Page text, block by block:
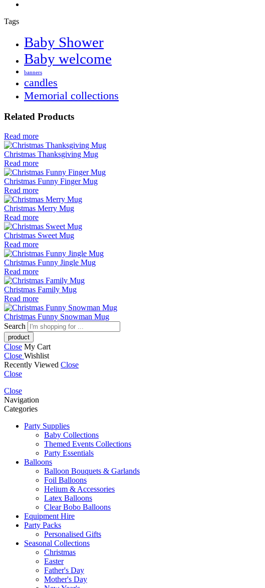
Tags
Baby Shower
Baby welcome
banners
candles
Memorial collections
Related Products
Read more
Christmas Thanksgiving Mug
Read more
Christmas Funny Finger Mug
Read more
Christmas Merry Mug
Read more
Christmas Sweet Mug
Read more
Christmas Funny Jingle Mug
Read more
Christmas Family Mug
Read more
Christmas Funny Snowman Mug
Search
Close My Cart
Close Wishlist
Recently Viewed Close
Close
Close
Navigation
Categories
Party Supplies
Baby Collections
Themed Events Collections
Party Essentials
Balloons
Balloon Bouquets & Garlands
Foil Balloons
Helium & Accessories
Latex Balloons
Clear Bobo Balloons
Equipment Hire
Party Packs
Personalised Gifts
Seasonal Collections
Christmas
Easter
Father's Day
Mother's Day